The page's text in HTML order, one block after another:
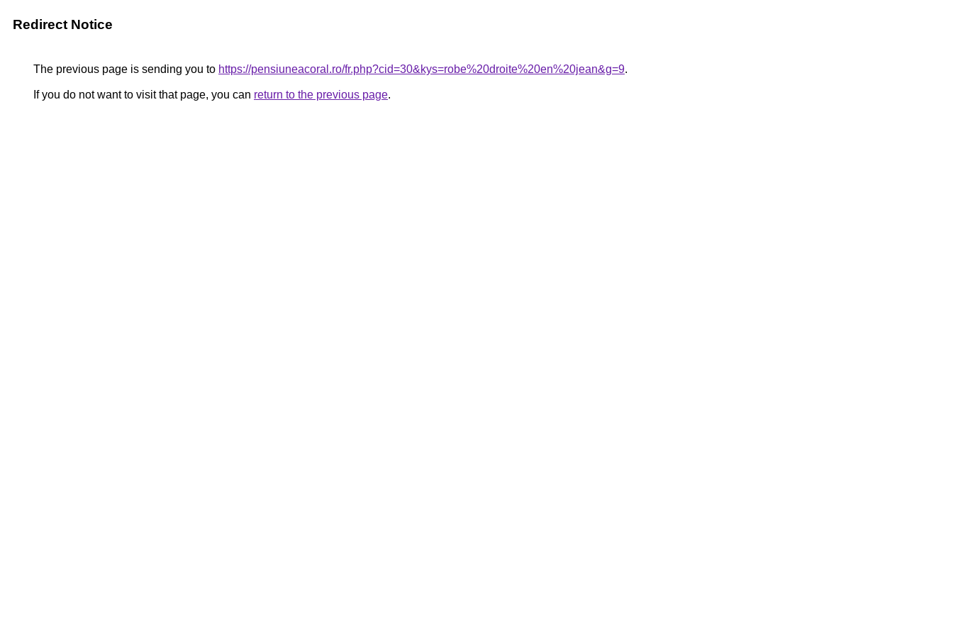
Redirect Notice
The previous page is sending you to https://pensiuneacoral.ro/fr.php?cid=30&kys=robe%20droite%20en%20jean&g=9.
If you do not want to visit that page, you can return to the previous page.